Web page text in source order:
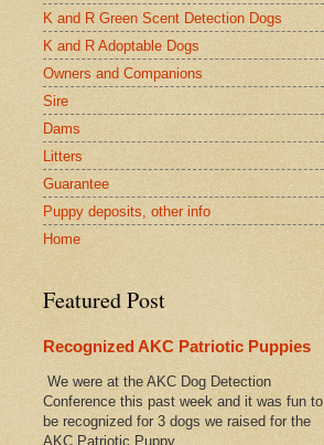
K and R Green Scent Detection Dogs
K and R Adoptable Dogs
Owners and Companions
Sire
Dams
Litters
Guarantee
Puppy deposits, other info
Home
Featured Post
Recognized AKC Patriotic Puppies
We were at the AKC Dog Detection
Conference this past week and it was fun to
be recognized for 3 dogs we raised for the
AKC Patriotic Puppy...